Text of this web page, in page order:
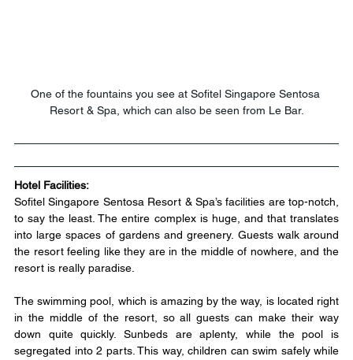
One of the fountains you see at Sofitel Singapore Sentosa
Resort & Spa, which can also be seen from Le Bar.
Hotel Facilities:
Sofitel Singapore Sentosa Resort & Spa’s facilities are top-notch,
to say the least. The entire complex is huge, and that translates
into large spaces of gardens and greenery. Guests walk around
the resort feeling like they are in the middle of nowhere, and the
resort is really paradise.
​The swimming pool, which is amazing by the way, is located right
in the middle of the resort, so all guests can make their way
down quite quickly. Sunbeds are aplenty, while the pool is
segregated into 2 parts. This way, children can swim safely while